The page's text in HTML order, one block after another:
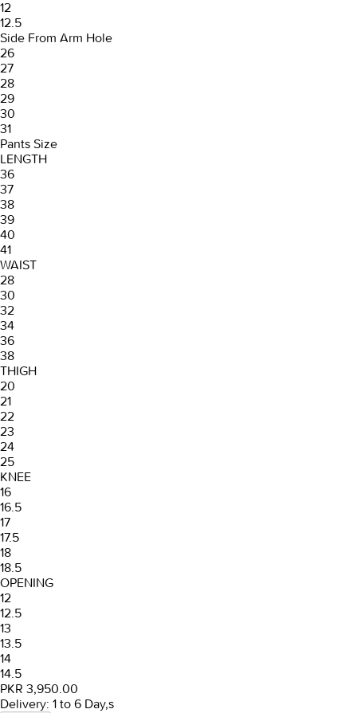
12
12.5
Side From Arm Hole
26
27
28
29
30
31
Pants Size
LENGTH
36
37
38
39
40
41
WAIST
28
30
32
34
36
38
THIGH
20
21
22
23
24
25
KNEE
16
16.5
17
17.5
18
18.5
OPENING
12
12.5
13
13.5
14
14.5
PKR 3,950.00
Delivery: 1 to 6 Day,s